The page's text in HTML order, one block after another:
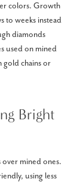
colors. Growth
to weeks instead
diamonds
used on mined
gold chains or
Bright
over mined ones.
using less